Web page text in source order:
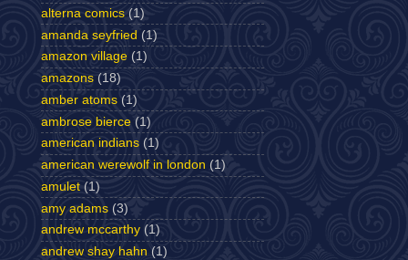
alterna comics (1)
amanda seyfried (1)
amazon village (1)
amazons (18)
amber atoms (1)
ambrose bierce (1)
american indians (1)
american werewolf in london (1)
amulet (1)
amy adams (3)
andrew mccarthy (1)
andrew shay hahn (1)